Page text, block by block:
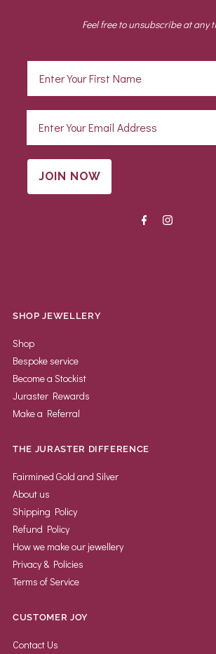
Feel free to unsubscribe at any
JOIN NOW
SHOP JEWELLERY
Shop
Bespoke service
Become a Stockist
Juraster Rewards
Make a Referral
THE JURASTER DIFFERENCE
Fairmined Gold and Silver
About us
Shipping Policy
Refund Policy
How we make our jewellery
Privacy & Policies
Terms of Service
CUSTOMER JOY
Contact Us